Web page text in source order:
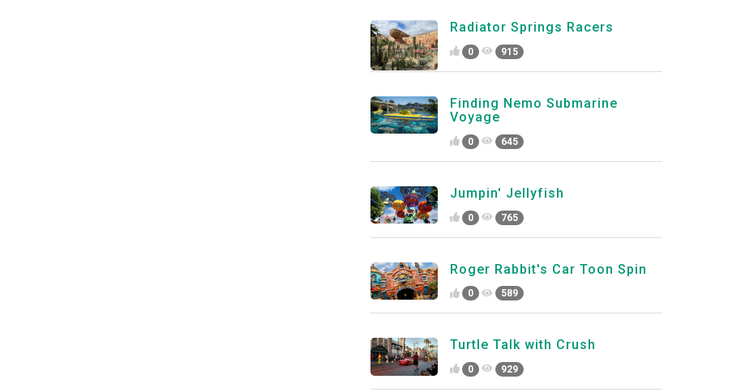
Radiator Springs Racers
0 915
Finding Nemo Submarine
Voyage
0 645
Jumpin' Jellyfish
0 765
Roger Rabbit's Car Toon Spin
0 589
Turtle Talk with Crush
0 929